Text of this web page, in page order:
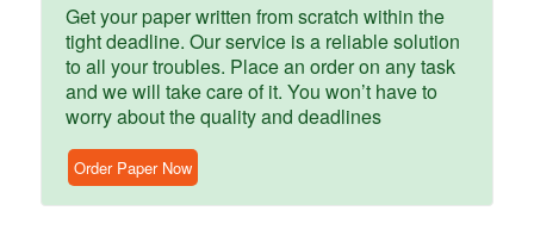
Get your paper written from scratch within the
tight deadline. Our service is a reliable solution
to all your troubles. Place an order on any task
and we will take care of it. You won’t have to
worry about the quality and deadlines
Order Paper Now